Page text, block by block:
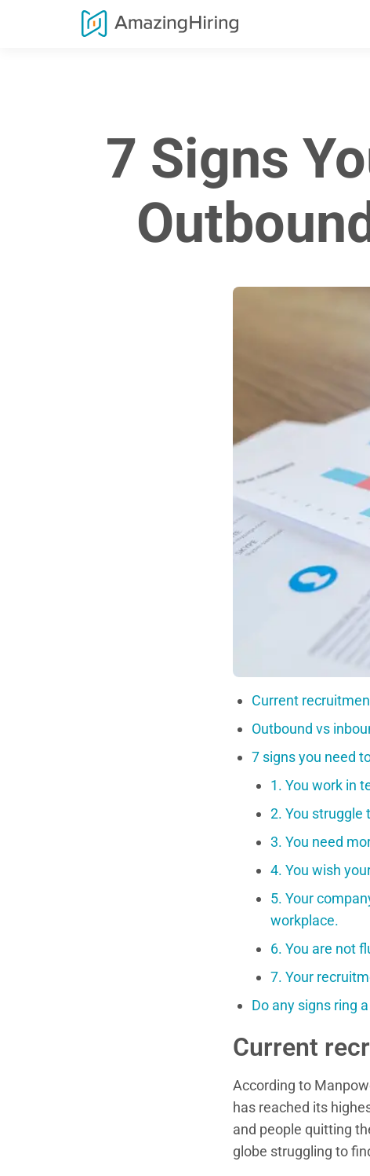
7 Signs
Current
Outbound vs
7 signs you need
1. You work in
2. You struggle
3. You need
4. You wish
5. Your
workplace.
6. You are not
7. Your
Do any signs ring
Current
According to
has reached its
and people quitting
globe struggling to